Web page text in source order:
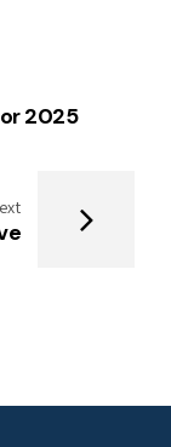
2025